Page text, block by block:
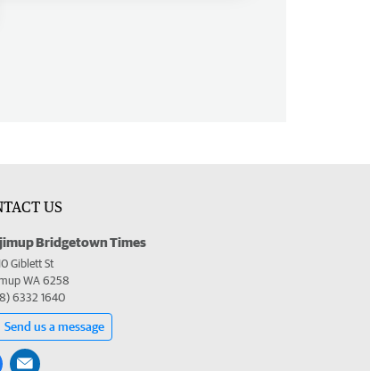
US
Bridgetown Times
Giblett St
WA 6258
6332 1640
Send us a message